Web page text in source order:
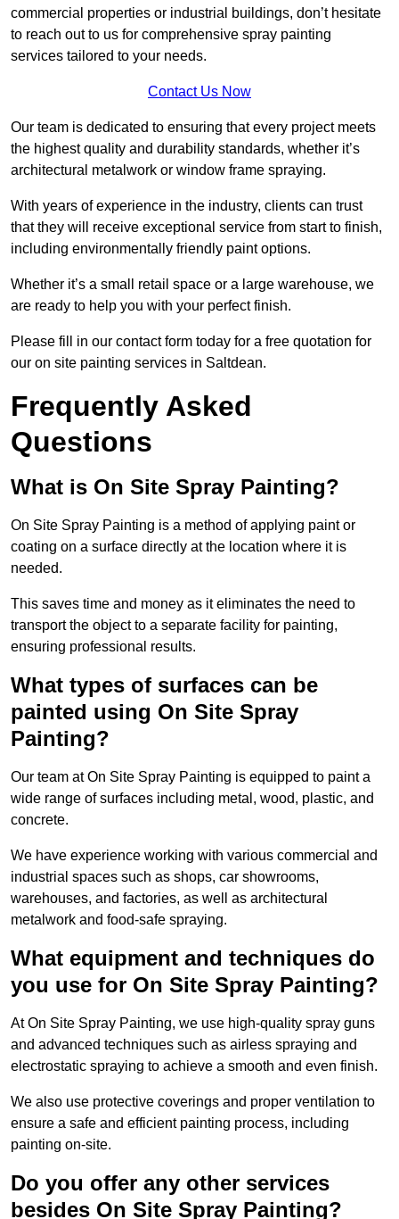
commercial properties or industrial buildings, don’t hesitate
to reach out to us for comprehensive spray painting
services tailored to your needs.
Contact Us Now
Our team is dedicated to ensuring that every project meets
the highest quality and durability standards, whether it’s
architectural metalwork or window frame spraying.
With years of experience in the industry, clients can trust
that they will receive exceptional service from start to finish,
including environmentally friendly paint options.
Whether it’s a small retail space or a large warehouse, we
are ready to help you with your perfect finish.
Please fill in our contact form today for a free quotation for
our on site painting services in Saltdean.
Frequently Asked
Questions
What is On Site Spray Painting?
On Site Spray Painting is a method of applying paint or
coating on a surface directly at the location where it is
needed.
This saves time and money as it eliminates the need to
transport the object to a separate facility for painting,
ensuring professional results.
What types of surfaces can be
painted using On Site Spray
Painting?
Our team at On Site Spray Painting is equipped to paint a
wide range of surfaces including metal, wood, plastic, and
concrete.
We have experience working with various commercial and
industrial spaces such as shops, car showrooms,
warehouses, and factories, as well as architectural
metalwork and food-safe spraying.
What equipment and techniques do
you use for On Site Spray Painting?
At On Site Spray Painting, we use high-quality spray guns
and advanced techniques such as airless spraying and
electrostatic spraying to achieve a smooth and even finish.
We also use protective coverings and proper ventilation to
ensure a safe and efficient painting process, including
painting on-site.
Do you offer any other services
besides On Site Spray Painting?